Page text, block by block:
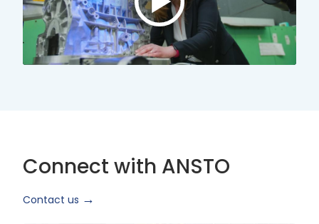
Play
video:
ANSTO
Brand
Video
Connect with ANSTO
Contact us